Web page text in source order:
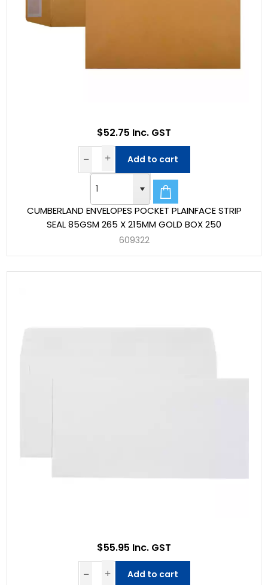
CUMBERLAND ENVELOPES POCKET PLAINFACE STRIP
SEAL 85GSM 265 X 215MM GOLD BOX 250
609322
$52.75 Inc. GST
Add to cart
$55.95 Inc. GST
Add to cart